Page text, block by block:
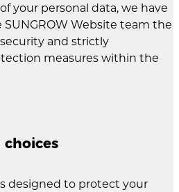
your personal data, we have
Website team the
and strictly
measures within the
choices
designed to protect your